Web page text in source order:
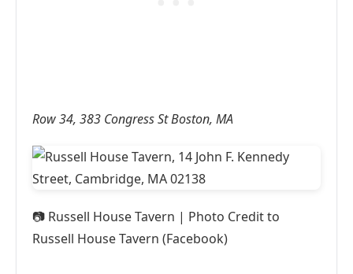
Row 34, 383 Congress St Boston, MA
📷 Russell House Tavern | Photo Credit to
Russell House Tavern (Facebook)